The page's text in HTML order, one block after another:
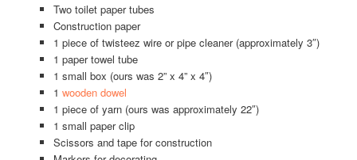
Two toilet paper tubes
Construction paper
1 piece of twisteez wire or pipe cleaner (approximately 3″)
1 paper towel tube
1 small box (ours was 2” x 4” x 4″)
1 wooden dowel
1 piece of yarn (ours was approximately 22″)
1 small paper clip
Scissors and tape for construction